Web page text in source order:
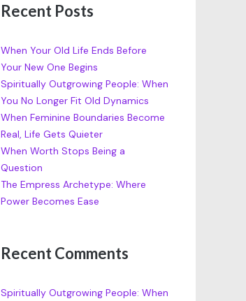
Recent Posts
When Your Old Life Ends Before
Your New One Begins
Spiritually Outgrowing People: When
You No Longer Fit Old Dynamics
When Feminine Boundaries Become
Real, Life Gets Quieter
When Worth Stops Being a
Question
The Empress Archetype: Where
Power Becomes Ease
Recent Comments
Spiritually Outgrowing People: When